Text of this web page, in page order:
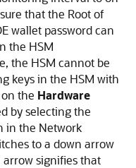
that the Root of
wallet password can
the HSM
the HSM cannot be
keys in the HSM with
the Hardware
by selecting the
in the Network
to a down arrow
signifies that